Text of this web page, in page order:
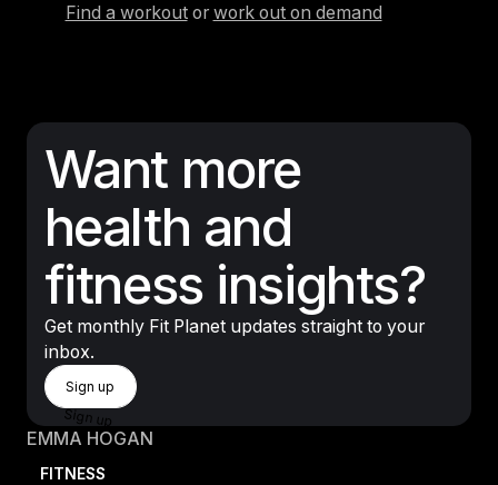
Find a workoutor work out on demand
Want more
health and
fitness insights?
Get monthly Fit Planet updates straight to your
inbox.
Sign Up
Sign up
Sign up
EMMA HOGAN
FITNESS